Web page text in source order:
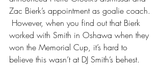
Zac Bierk’s appointment as goalie coach.
However, when you find out that Bierk
worked with Smith in Oshawa when they
won the Memorial Cup, it’s hard to
believe this wasn’t at DJ Smith’s behest.